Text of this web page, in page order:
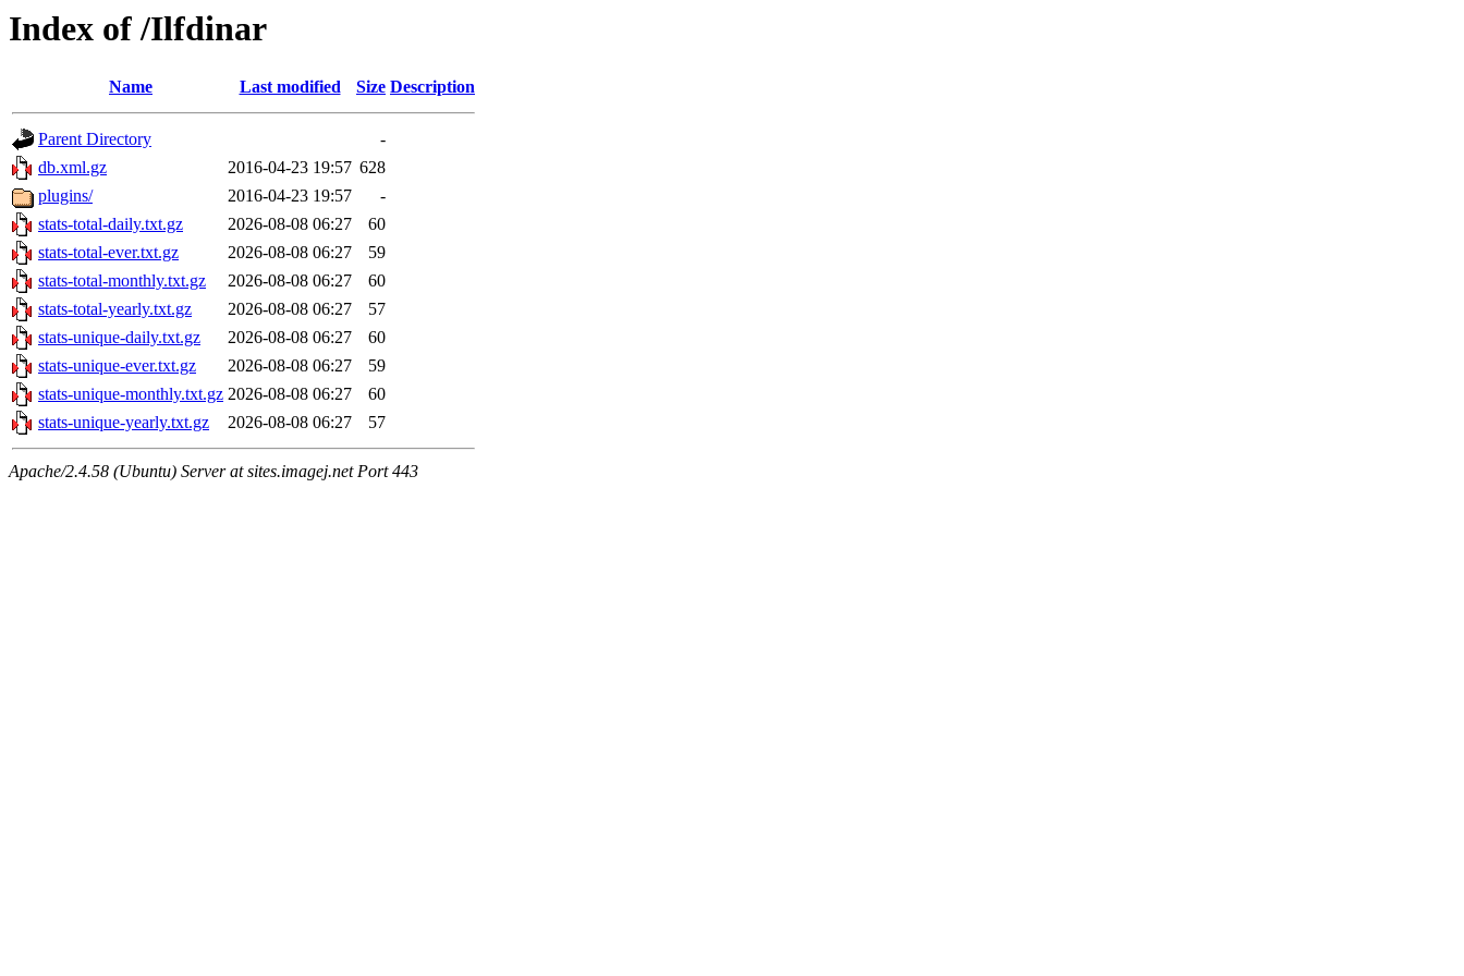
Index of /Ilfdinar
Name Last modified Size Description
Parent Directory
-
db.xml.gz
2016-04-23 19:57 628
plugins/
2016-04-23 19:57
-
stats-total-daily.txt.gz
2026-08-08 06:27
60
stats-total-ever.txt.gz
2026-08-08 06:27
59
stats-total-monthly.txt.gz
2026-08-08 06:27
60
stats-total-yearly.txt.gz
2026-08-08 06:27
57
stats-unique-daily.txt.gz
2026-08-08 06:27
60
stats-unique-ever.txt.gz
2026-08-08 06:27
59
stats-unique-monthly.txt.gz 2026-08-08 06:27
60
stats-unique-yearly.txt.gz
2026-08-08 06:27 57
Apache/2.4.58 (Ubuntu) Server at sites.imagej.net Port 443